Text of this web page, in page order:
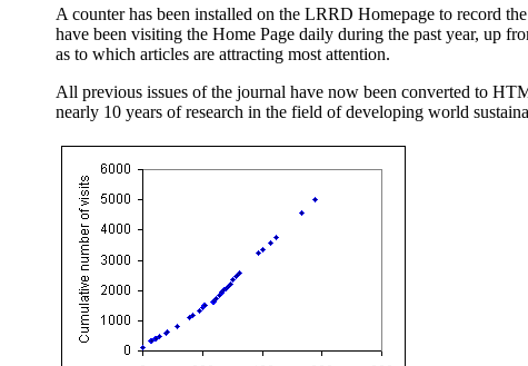
A counter has been installed on the LRRD Homepage to record
have been visiting the Home Page daily during the past year, up
as to which articles are attracting most attention.
All previous issues of the journal have now been converted to
nearly 10 years of research in the field of developing world